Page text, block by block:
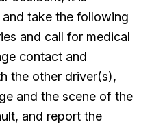
take the following
and call for medical
contact and
the other driver(s),
and the scene of the
and report the